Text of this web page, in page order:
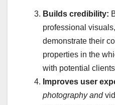
Builds credibility:
professional
demonstrate their
properties in the
with potential
Improves user
photography and